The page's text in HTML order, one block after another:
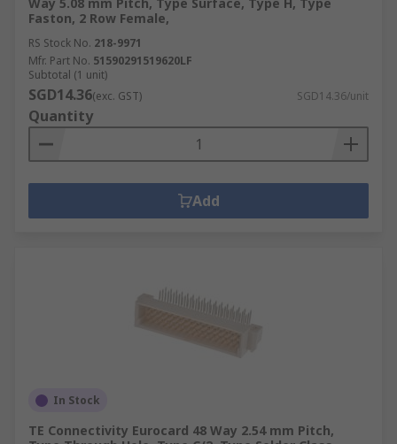
Faston, 2 Row Female,
RS Stock No. 218-9971
Mfr. Part No. 51590291519620LF
Subtotal (1 unit)
SGD14.36(exc. GST) SGD14.36/unit
Quantity
Add
In Stock
TE Connectivity Eurocard 48 Way 2.54 mm Pitch,